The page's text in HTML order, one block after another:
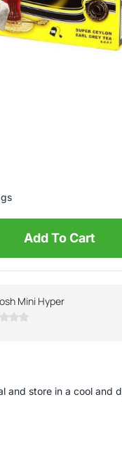
Add To Cart
Mini Hyper
and store in a cool and